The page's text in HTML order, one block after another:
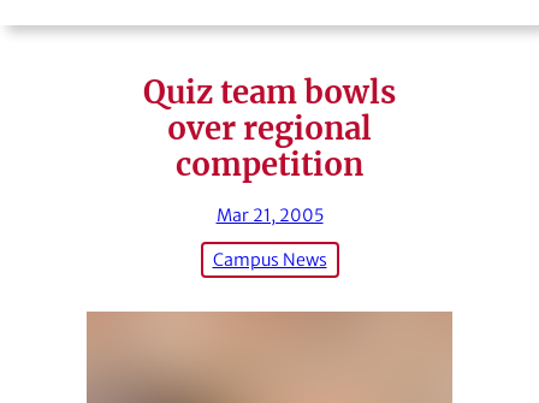
Search Search Cancel
Quiz team bowls
over regional
competition
Mar 21, 2005
Campus News